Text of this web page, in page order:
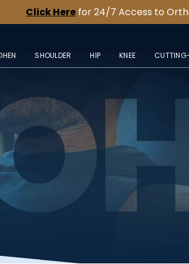
Click Here for 24/7 Access to
SHOULDER HIP KNEE